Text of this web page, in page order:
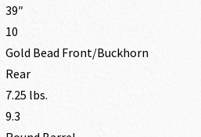
39″
10
Gold Bead Front/Buckhorn
Rear
7.25 lbs.
9.3